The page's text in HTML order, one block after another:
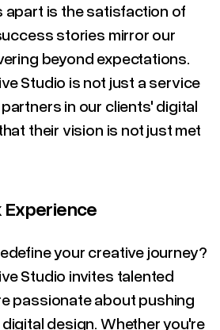
apart is the satisfaction of
stories mirror our
beyond expectations.
Studio is not just a service
in our clients' digital
their vision is not just met
Experience
your creative journey?
Studio invites talented
passionate about pushing
design. Whether you're